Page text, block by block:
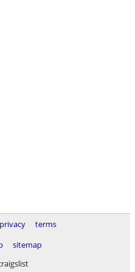
privacy
terms
sitemap